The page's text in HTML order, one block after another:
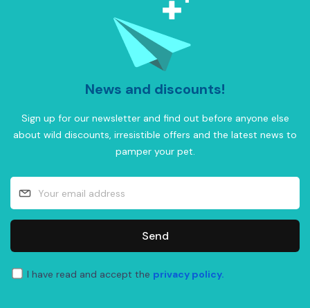
News and discounts!
Sign up for our newsletter and find out before anyone else
about wild discounts, irresistible offers and the latest news to
pamper your pet.
Send
I have read and accept the privacy policy.